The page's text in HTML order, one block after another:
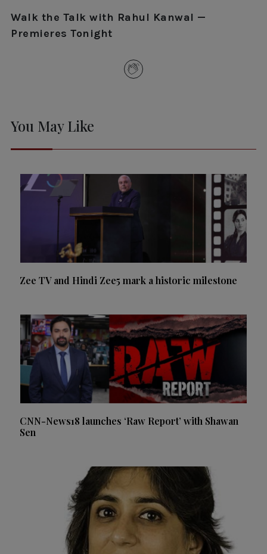
Walk the Talk with Rahul Kanwal —
Premieres Tonight
You May Like
Zee TV and Hindi Zee5 mark a historic milestone
CNN-News18 launches ‘Raw Report’ with Shawan
Sen